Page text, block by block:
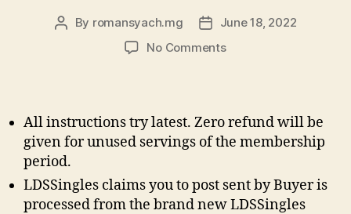
Post
By romansyach.mg
PostJune 18, 2022
No Commentson
The
Lawfully
Small
print
All instructions try latest. Zero refund will be
given for unused servings of the membership
period.
LDSSingles claims you to post sent by Buyer is
processed from the brand new LDSSingles